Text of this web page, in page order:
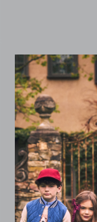
On
Price
$ 64 $
Includes
Free
Quick Look
Opens a